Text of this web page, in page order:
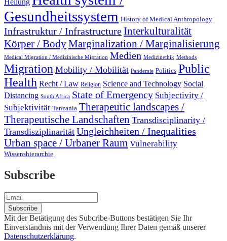
Gesundheitssystem History of Medical Anthropology
Infrastruktur / InfrastructureInterkulturalität
Körper / BodyMarginalization / Marginalisierung
Medical Migration / Medizinische Migration Medien Medizinethik Methods
Migration Mobility / Mobilität Pandemie Politics Public
Health Recht / Law Religion Science and Technology Social
Distancing South Africa State of Emergency Subjectivity /
Subjektivität Tanzania Therapeutic landscapes /
Therapeutische Landschaften Transdisciplinarity /
Transdisziplinarität Ungleichheiten / Inequalities
Urban space / Urbaner Raum Vulnerability
Wissenshierarchie
Subscribe
Mit der Betätigung des Subcribe-Buttons bestätigen Sie Ihr
Einverständnis mit der Verwendung Ihrer Daten gemäß unserer
Datenschutzerklärung.